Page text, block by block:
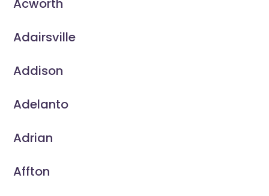
Acworth
Adairsville
Addison
Adelanto
Adrian
Affton